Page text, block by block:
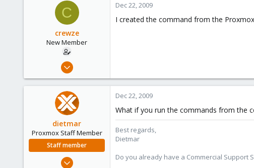
C
crewze
New Member
Oct 17, 2009
1
Dec 22, 2009
I created the command from the
dietmar
Proxmox Staff Member
Staff member
Apr 28, 2005
Dec 22, 2009
What if you run the commands from the
Best regards,
Dietmar
Do you already have a Commercial Support